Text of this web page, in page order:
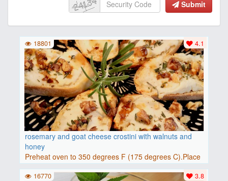
Submit
rosemary and goat cheese crostini with walnuts and
honey
Preheat oven to 350 degrees F (175 degrees C).Place
baguette..
4.1
18801
3.8
16770